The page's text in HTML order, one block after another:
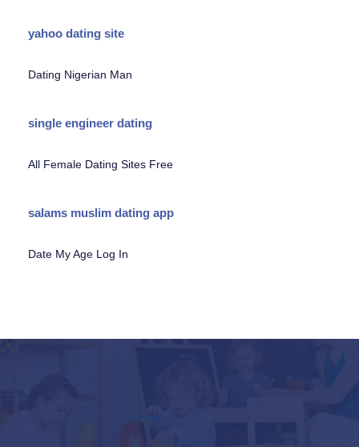
yahoo dating site
Dating Nigerian Man
single engineer dating
All Female Dating Sites Free
salams muslim dating app
Date My Age Log In